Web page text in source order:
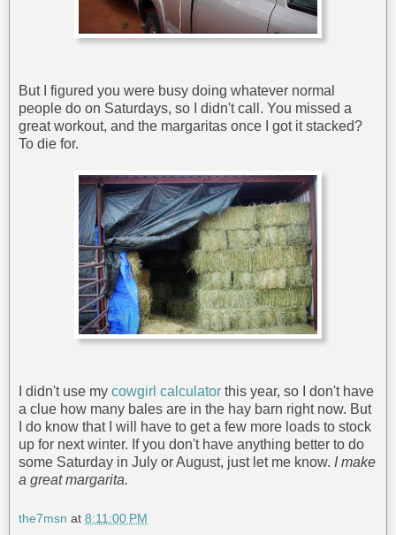
But I figured you were busy doing whatever normal
people do on Saturdays, so I didn't call. You missed a
great workout, and the margaritas once I got it stacked?
To die for.
I didn't use my cowgirl calculator this year, so I don't have
a clue how many bales are in the hay barn right now. But
I do know that I will have to get a few more loads to stock
up for next winter. If you don't have anything better to do
some Saturday in July or August, just let me know. I make
a great margarita.
the7msn at 8:11:00 PM